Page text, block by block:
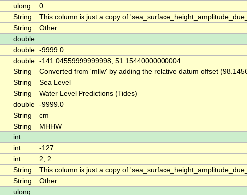
ulong
0
String
This column is just a copy of
String
Other
double
double -9999.0
double -141.04559999999998, 51.15440000000004
String
Converted from 'mllw' by adding the relative datum offset
String
Sea Level
String
Water Level Predictions (Tides)
double -9999.0
String
cm
String
MHHW
int
int
-127
int
2, 2
String
This column is just a copy of
String
Other
ulong